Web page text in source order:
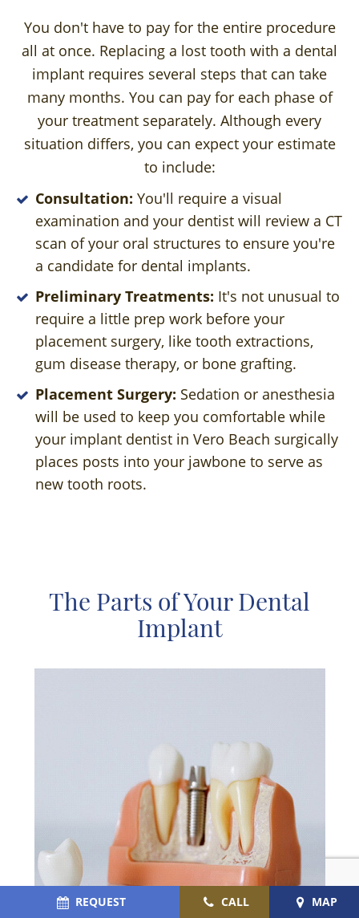
You don't have to pay for the entire procedure
all at once. Replacing a lost tooth with a dental
implant requires several steps that can take
many months. You can pay for each phase of
your treatment separately. Although every
situation differs, you can expect your estimate
to include:
Consultation: You'll require a visual
examination and your dentist will review a CT
scan of your oral structures to ensure you're
a candidate for dental implants.
Preliminary Treatments: It's not unusual to
require a little prep work before your
placement surgery, like tooth extractions,
gum disease therapy, or bone grafting.
Placement Surgery: Sedation or anesthesia
will be used to keep you comfortable while
your implant dentist in Vero Beach surgically
places posts into your jawbone to serve as
new tooth roots.
The Parts of Your Dental
Implant
REQUEST CALL MAP